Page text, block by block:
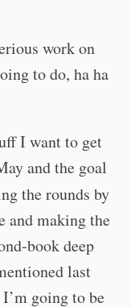
work on
to do, ha ha
I want to get
and the goal
the rounds by
and making the
book deep
last
going to be